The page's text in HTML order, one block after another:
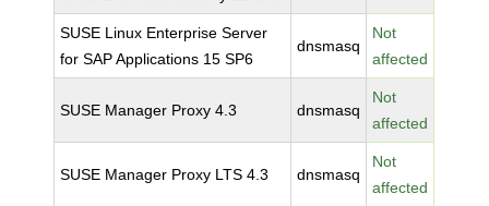
SUSE Linux Enterprise Server
for SAP Applications 15 SP6
dnsmasq
Not
affected
SUSE Manager Proxy 4.3 dnsmasq
Not
affected
SUSE Manager Proxy LTS 4.3 dnsmasq
Not
affected